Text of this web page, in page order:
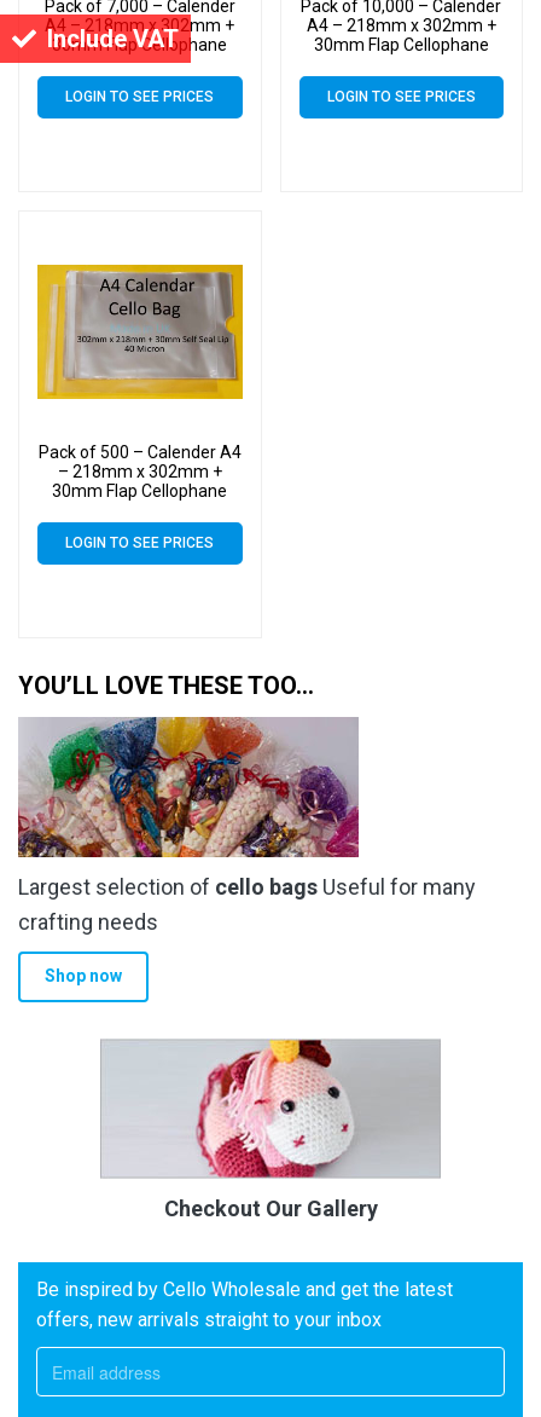
Include VAT
Pack of 7,000 – Calender
A4 – 218mm x 302mm +
30mm Flap Cellophane
Display Bags Self Seal 40
Cello
LOGIN TO SEE PRICES
Pack of 10,000 – Calender
A4 – 218mm x 302mm +
30mm Flap Cellophane
Cello
LOGIN TO SEE PRICES
Pack of 500 – Calender A4
– 218mm x 302mm +
30mm Flap Cellophane
Cello
LOGIN TO SEE PRICES
YOU’LL LOVE THESE TOO…
Largest selection of cello bags Useful for many
crafting needs
Shop now
Checkout Our Gallery
Be inspired by Cello Wholesale and get the latest
offers, new arrivals straight to your inbox